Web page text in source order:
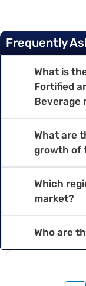
Frequently
What is
Fortified
Beverage
What are
growth of
Which
market?
Who are